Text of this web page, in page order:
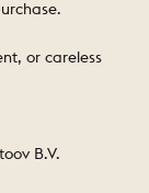
or careless
B.V.